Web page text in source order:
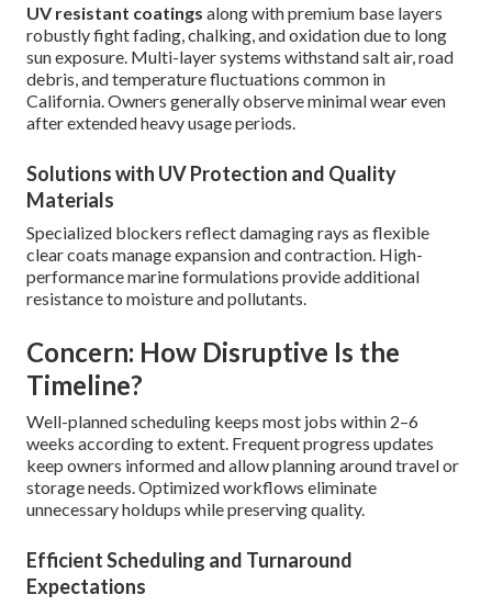
UV resistant coatings along with premium base layers
robustly fight fading, chalking, and oxidation due to long
sun exposure. Multi-layer systems withstand salt air, road
debris, and temperature fluctuations common in
California. Owners generally observe minimal wear even
after extended heavy usage periods.
Solutions with UV Protection and Quality
Materials
Specialized blockers reflect damaging rays as flexible
clear coats manage expansion and contraction. High-
performance marine formulations provide additional
resistance to moisture and pollutants.
Concern: How Disruptive Is the
Timeline?
Well-planned scheduling keeps most jobs within 2–6
weeks according to extent. Frequent progress updates
keep owners informed and allow planning around travel or
storage needs. Optimized workflows eliminate
unnecessary holdups while preserving quality.
Efficient Scheduling and Turnaround
Expectations